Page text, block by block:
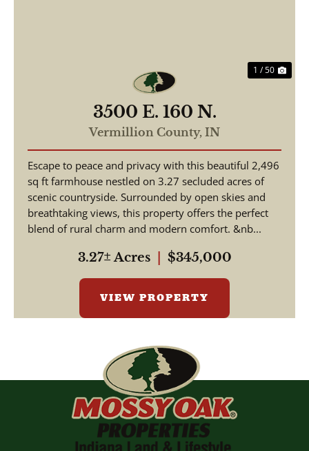
1 / 50
3500 E. 160 N.
Vermillion County, IN
Escape to peace and privacy with this beautiful 2,496
sq ft farmhouse nestled on 3.27 secluded acres of
scenic countryside. Surrounded by open skies and
breathtaking views, this property offers the perfect
blend of rural charm and modern comfort. &nb...
3.27± Acres $345,000
VIEW PROPERTY